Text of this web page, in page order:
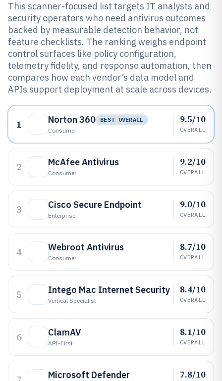
This scanner-focused list targets IT analysts and
security operators who need antivirus outcomes
backed by measurable detection behavior, not
feature checklists. The ranking weighs endpoint
control surfaces like policy configuration,
telemetry fidelity, and response automation, then
compares how each vendor’s data model and
APIs support deployment at scale across devices.
1 Norton 360
BEST OVERALL
Consumer
9.5/10
OVERALL
2 McAfee Antivirus
Consumer
9.2/10
OVERALL
3 Cisco Secure Endpoint
Enterprise
9.0/10
OVERALL
4 Webroot Antivirus
Consumer
8.7/10
OVERALL
5 Intego Mac Internet Security
Vertical Specialist
8.4/10
OVERALL
6 ClamAV
API-First
8.1/10
OVERALL
Microsoft Defender 7.8/10